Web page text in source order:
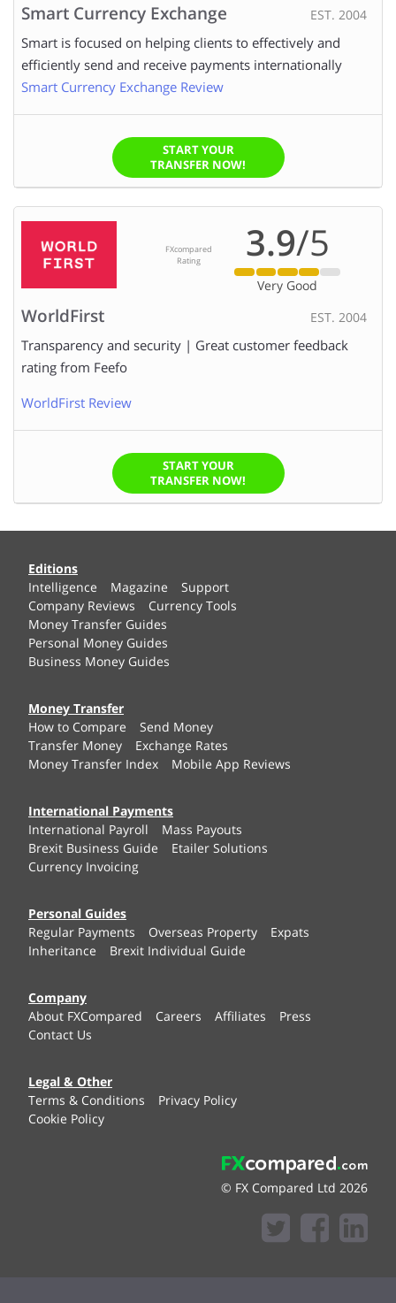
Smart Currency Exchange EST. 2004
Smart is focused on helping clients to effectively and
efficiently send and receive payments internationally
Smart Currency Exchange Review
START YOUR
TRANSFER NOW!
WorldFirst EST. 2004
Transparency and security | Great customer feedback
rating from Feefo
WorldFirst Review
FXcompared
Rating
3.9/5
Very Good
START YOUR
TRANSFER NOW!
Editions
Intelligence
Magazine
Support
Company Reviews
Currency Tools
Money Transfer Guides
Personal Money Guides
Business Money Guides
Money Transfer
How to Compare
Send Money
Transfer Money
Exchange Rates
Money Transfer Index
Mobile App Reviews
International Payments
International Payroll
Mass Payouts
Brexit Business Guide
Etailer Solutions
Currency Invoicing
Personal Guides
Regular Payments
Overseas Property
Expats
Inheritance
Brexit Individual Guide
Company
About FXCompared
Careers Affiliates
Press
Contact Us
Legal & Other
Terms & Conditions
Privacy Policy
Cookie Policy
© FX Compared Ltd 2026